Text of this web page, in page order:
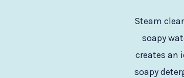
Steam
soapy
creates an
soapy